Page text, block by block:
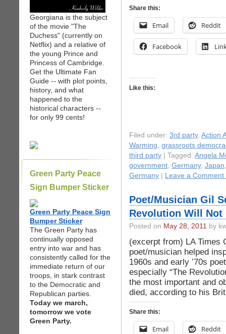
Georgiana is the subject
of the movie "The
Duchess" (currently on
Netflix) and a relative of
the young Prince and
Princess of Cambridge.
Get the Ultimate Fan
Guide -- with plot points,
history, and what
happened to the
historical characters --
for only 99 cents!
Green Party Peace
Sign Bumper Sticker
Green Party Peace Sign
Bumper Sticker
The Green Party has
continually opposed
entry into war and has
consistently called for the
immediate return of our
troops, in stark contrast
to the Democratic and
Republican parties.
Today we march,
tomorrow we vote
Green Party.
Share this:
Email Reddit
Facebook
Like this:
Filed under: 3rd party, Action
Warming, grassroots
third party | Tagged: Angela
government, Germany, Japan
Germany
Leave a Comment
Poet/Musician Gil
Revolution Will Not
Posted on May 28, 2011 by
(excerpt from) LA Times
poet/musician helped
1960s and early ’70s
especially “The
the most important and
died, according to his
Share this:
Email Reddit